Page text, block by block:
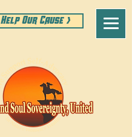
Help Our Cause >